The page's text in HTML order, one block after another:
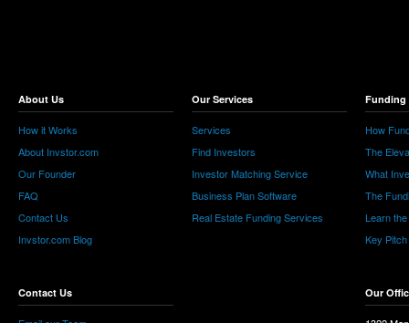
About Us
How it Works
About Invstor.com
Our Founder
FAQ
Contact Us
Invstor.com Blog
Contact Us
Our Services
Services
Find Investors
Investor Matching Service
Business Plan Software
Real Estate Funding Services
Funding
How
The
What
The
Learn
Key
Our